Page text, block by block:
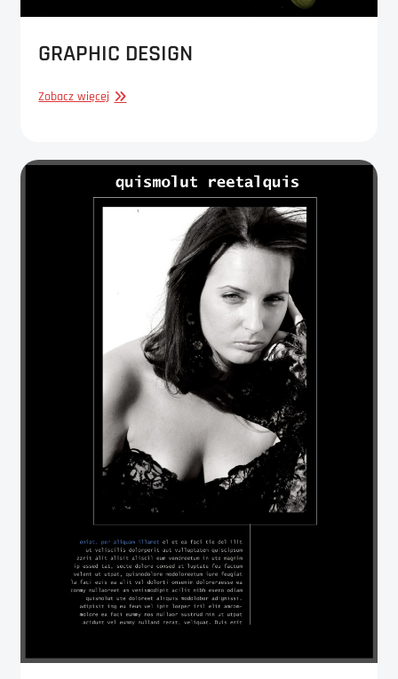
GRAPHIC DESIGN
Zobacz więcej GRAPHIC